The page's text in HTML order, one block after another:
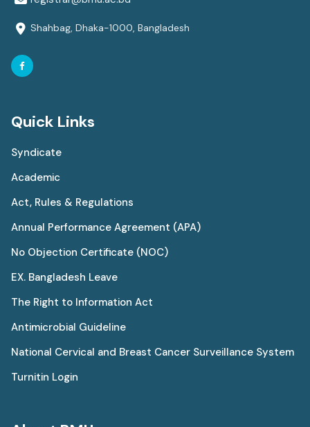
Shahbag, Dhaka-1000, Bangladesh
Quick Links
Syndicate
Academic
Act, Rules & Regulations
Annual Performance Agreement (APA)
No Objection Certificate (NOC)
EX. Bangladesh Leave
The Right to Information Act
Antimicrobial Guideline
National Cervical and Breast Cancer Surveillance System
Turnitin Login